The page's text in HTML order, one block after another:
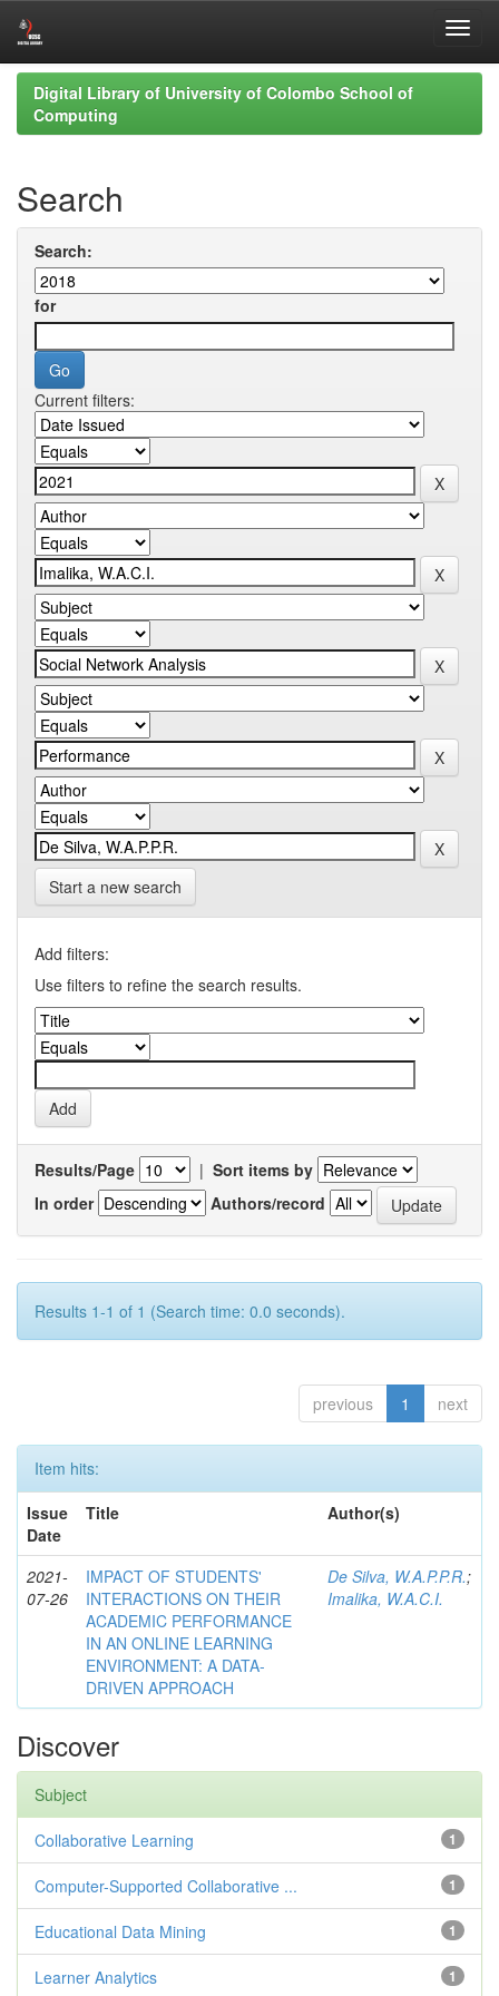
Skip
navigation
Digital Library of University of Colombo School of
Computing
Search
Search:
for
Current filters:
Start a new search
Add filters:
Use filters to refine the search results.
Results/Page | Sort items by
In order
Authors/record
Results 1-1 of 1 (Search time: 0.0 seconds).
previous 1 next
Item hits:
Issue
Date
Title Author(s)
2021-
07-26
IMPACT OF STUDENTS'
INTERACTIONS ON THEIR
ACADEMIC PERFORMANCE
IN AN ONLINE LEARNING
ENVIRONMENT: A DATA-
DRIVEN APPROACH
De Silva, W.A.P.P.R.;
Imalika, W.A.C.I.
Discover
Subject
1
Collaborative Learning
1
Computer-Supported Collaborative ...
1
Educational Data Mining
1
Learner Analytics